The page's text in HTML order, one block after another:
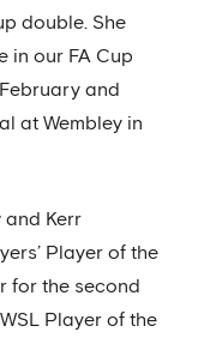
double. She
in our FA Cup
and
at Wembley in
Kerr
Player of the
for the second
Player of the